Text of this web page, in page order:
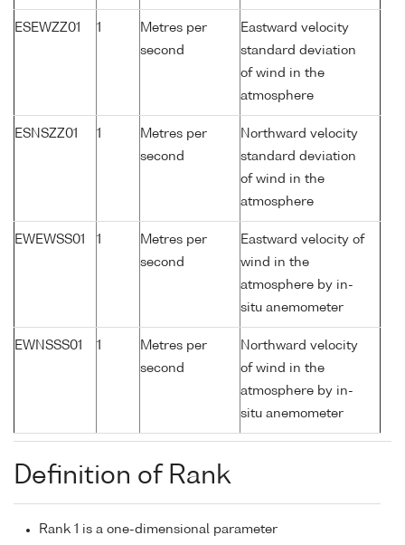
ESEWZZ01 1
Metres per
second
Eastward velocity
standard deviation
of wind in the
atmosphere
ESNSZZ01 1
Metres per
second
Northward velocity
standard deviation
of wind in the
atmosphere
EWEWSS01 1
Metres per
second
Eastward velocity of
wind in the
atmosphere by in-
situ anemometer
EWNSSS01 1
Metres per
second
Northward velocity
of wind in the
atmosphere by in-
situ anemometer
Definition of Rank
Rank 1 is a one-dimensional parameter